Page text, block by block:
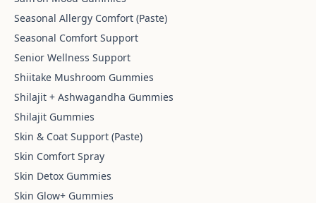
Seasonal Allergy Comfort (Paste)
Seasonal Comfort Support
Senior Wellness Support
Shiitake Mushroom Gummies
Shilajit + Ashwagandha Gummies
Shilajit Gummies
Skin & Coat Support (Paste)
Skin Comfort Spray
Skin Detox Gummies
Skin Glow+ Gummies